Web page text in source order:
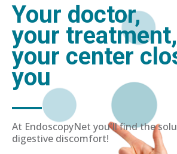
Your doctor,
your treatment,
your center
you
At EndoscopyNet you'll find the
digestive discomfort!